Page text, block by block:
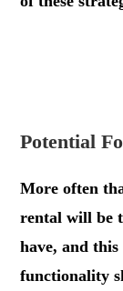
Potential
More often
rental will be
have, and
functionality